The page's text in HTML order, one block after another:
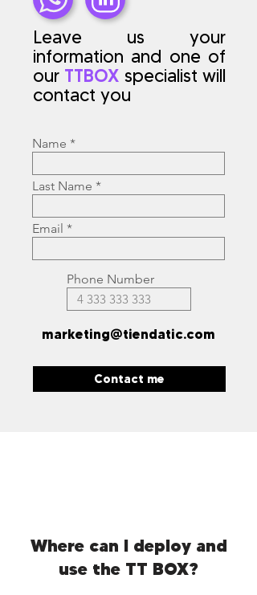
Leave us your
information and one of
our TTBOX specialist will
contact you
Name
Last Name
Email
Phone Number
marketing@tiendatic.com
Contact me
Where can I deploy and
use the TT BOX?